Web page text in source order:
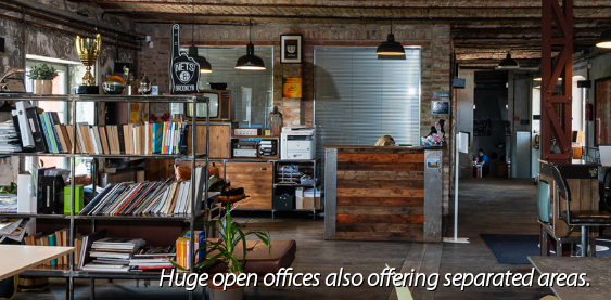
Huge open offices also offering separated areas.